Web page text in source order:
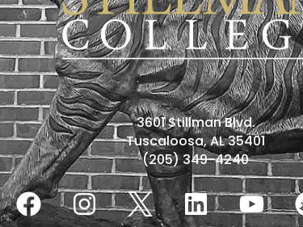
3601 Stillman Blvd.
Tuscaloosa, AL 35401
(205) 349-4240